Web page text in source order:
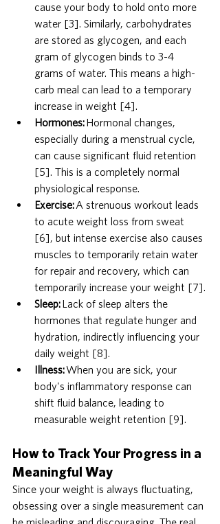
cause your body to hold onto more
water [3]. Similarly, carbohydrates
are stored as glycogen, and each
gram of glycogen binds to 3-4
grams of water. This means a high-
carb meal can lead to a temporary
increase in weight [4].
Hormones: Hormonal changes,
especially during a menstrual cycle,
can cause significant fluid retention
[5]. This is a completely normal
physiological response.
Exercise: A strenuous workout leads
to acute weight loss from sweat
[6], but intense exercise also causes
muscles to temporarily retain water
for repair and recovery, which can
temporarily increase your weight [7].
Sleep: Lack of sleep alters the
hormones that regulate hunger and
hydration, indirectly influencing your
daily weight [8].
Illness: When you are sick, your
body's inflammatory response can
shift fluid balance, leading to
measurable weight retention [9].
How to Track Your Progress in a
Meaningful Way
Since your weight is always fluctuating,
obsessing over a single measurement can